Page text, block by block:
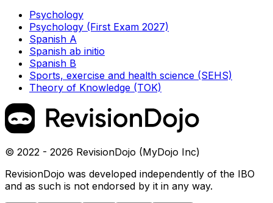
Psychology
Psychology (First Exam 2027)
Spanish A
Spanish ab initio
Spanish B
Sports, exercise and health science (SEHS)
Theory of Knowledge (TOK)
© 2022 - 2026 RevisionDojo (MyDojo Inc)
RevisionDojo was developed independently of the IBO
and as such is not endorsed by it in any way.